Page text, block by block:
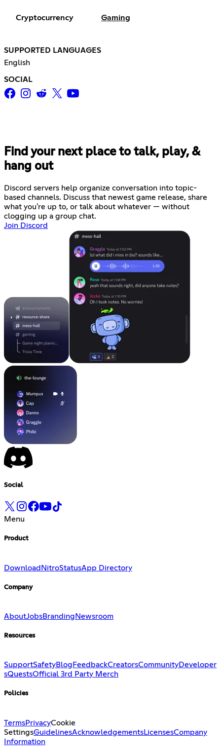
Cryptocurrency Gaming
SUPPORTED LANGUAGES
English
SOCIAL
Find your next place to talk, play, &
hang out
Discord servers help organize conversation into topic-
based channels. Discuss that newest game release, share
what you're up to, or talk about whatever — without
clogging up a group chat.
Join Discord
Social
Menu
Product
DownloadNitroStatusApp Directory
Company
AboutJobsBranding Newsroom
Resources
SupportSafetyBlog FeedbackCreatorsCommunityDeveloper
sQuestsOfficial 3rd Party Merch
Policies
TermsPrivacyCookie
SettingsGuidelinesAcknowledgementsLicensesCompany
Information